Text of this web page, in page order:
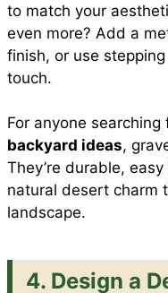
to match your
even more? Add a
finish, or use
touch.
For anyone searching
backyard ideas,
They’re durable,
natural desert charm
landscape.
4. Design a